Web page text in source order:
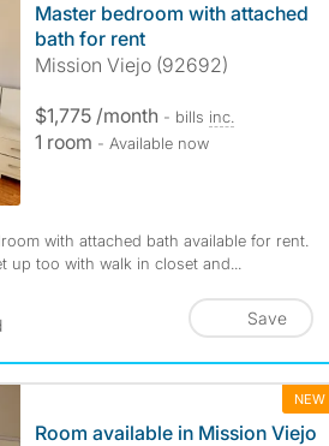
Master bedroom with attached
bath for rent
Mission Viejo (92692)
$1,775 /month - bills inc.
1 room - Available now
with attached bath available for rent.
too with walk in closet and...
Save
NEW
Room available in Mission Viejo